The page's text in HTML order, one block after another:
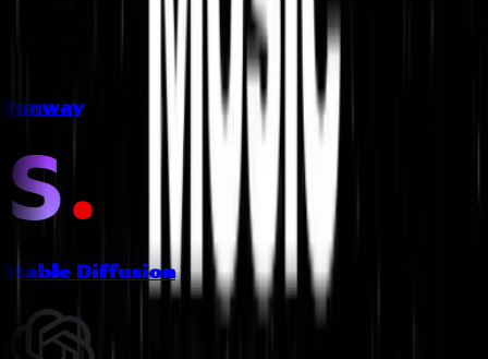
Runway
Stable Diffusion